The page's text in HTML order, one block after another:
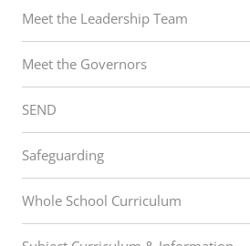
Meet the Leadership Team
Meet the Governors
SEND
Safeguarding
Whole School Curriculum